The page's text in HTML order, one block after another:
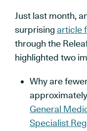
Just last month,
surprising article
through the
highlighted two
Why are
General
Specialist